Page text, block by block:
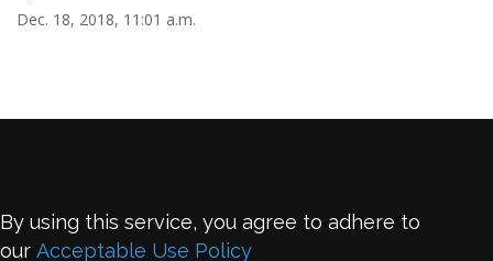
Dec. 18, 2018, 11:01 a.m.
By using this service, you agree to adhere to
our Acceptable Use Policy